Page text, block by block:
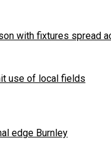
with fixtures spread
use of local fields
edge Burnley